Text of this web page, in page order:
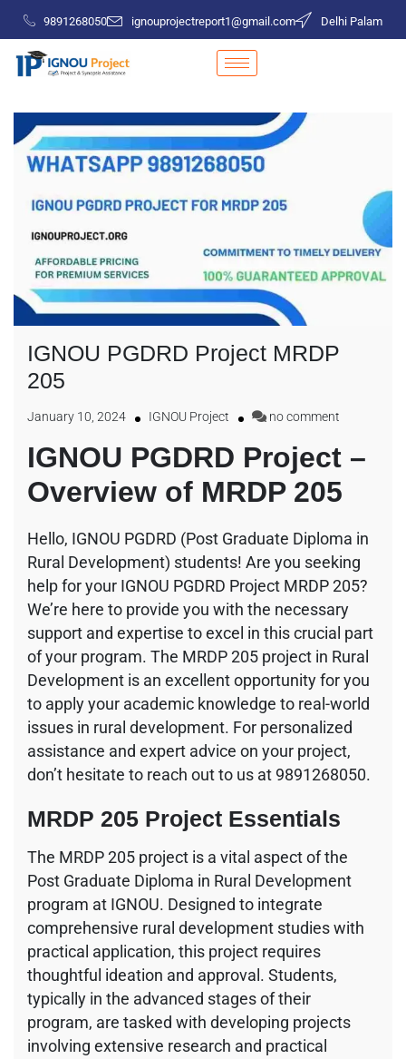
9891268050 ignouprojectreport1@gmail.com Delhi Palam
IGNOU PGDRD Project MRDP
205
January 10, 2024 IGNOU Project no comment
IGNOU PGDRD Project –
Overview of MRDP 205
Hello, IGNOU PGDRD (Post Graduate Diploma in
Rural Development) students! Are you seeking
help for your IGNOU PGDRD Project MRDP 205?
We’re here to provide you with the necessary
support and expertise to excel in this crucial part
of your program. The MRDP 205 project in Rural
Development is an excellent opportunity for you
to apply your academic knowledge to real-world
issues in rural development. For personalized
assistance and expert advice on your project,
don’t hesitate to reach out to us at 9891268050.
MRDP 205 Project Essentials
The MRDP 205 project is a vital aspect of the
Post Graduate Diploma in Rural Development
program at IGNOU. Designed to integrate
comprehensive rural development studies with
practical application, this project requires
thoughtful ideation and approval. Students,
typically in the advanced stages of their
program, are tasked with developing projects
involving extensive research and practical